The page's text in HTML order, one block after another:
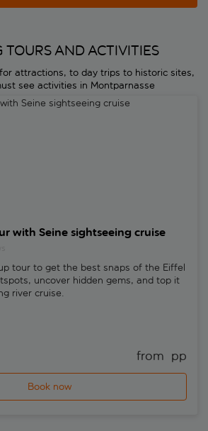
TOURS AND ACTIVITIES
attractions, to day trips to historic sites,
see activities in Montparnasse
Seine sightseeing cruise
with Seine sightseeing cruise
tour to get the best snaps of the Eiffel
uncover hidden gems, and top it
river cruise.
from pp
Book now